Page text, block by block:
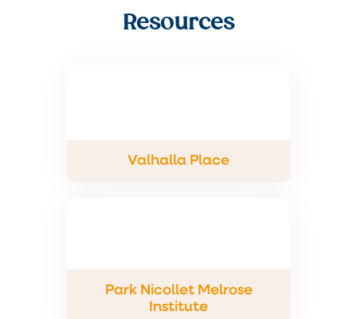
Resources
Valhalla Place
Park Nicollet Melrose
Institute